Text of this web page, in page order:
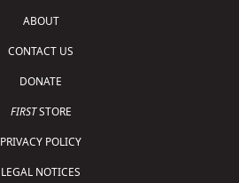
ABOUT
CONTACT US
DONATE
FIRSTSTORE
PRIVACY POLICY
LEGAL NOTICES